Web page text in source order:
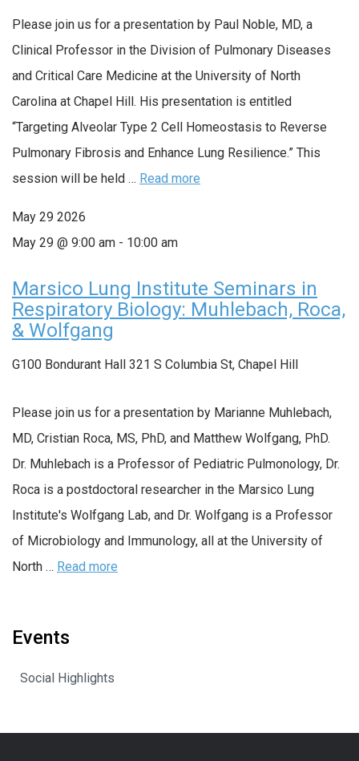
Please join us for a presentation by Paul Noble, MD, a
Clinical Professor in the Division of Pulmonary Diseases
and Critical Care Medicine at the University of North
Carolina at Chapel Hill. His presentation is entitled
“Targeting Alveolar Type 2 Cell Homeostasis to Reverse
Pulmonary Fibrosis and Enhance Lung Resilience.” This
session will be held … Read more
May 29 2026
May 29 @ 9:00 am - 10:00 am
Marsico Lung Institute Seminars in
Respiratory Biology: Muhlebach, Roca,
& Wolfgang
G100 Bondurant Hall 321 S Columbia St, Chapel Hill
Please join us for a presentation by Marianne Muhlebach,
MD, Cristian Roca, MS, PhD, and Matthew Wolfgang, PhD.
Dr. Muhlebach is a Professor of Pediatric Pulmonology, Dr.
Roca is a postdoctoral researcher in the Marsico Lung
Institute's Wolfgang Lab, and Dr. Wolfgang is a Professor
of Microbiology and Immunology, all at the University of
North … Read more
Events
Social Highlights